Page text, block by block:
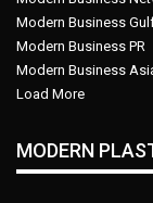
Modern Business
Modern Business PR
Modern Business
Load More
MODERN